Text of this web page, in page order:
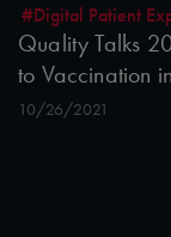
#Digital Patient
Quality Talks
to Vaccination
10/26/2021